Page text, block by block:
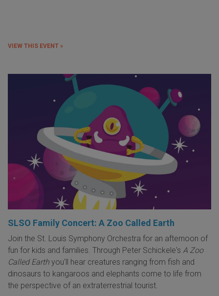
VIEW THIS EVENT »
SLSO Family Concert: A Zoo Called Earth
Join the St. Louis Symphony Orchestra for an afternoon of
fun for kids and families. Through Peter Schickele's A Zoo
Called Earth you'll hear creatures ranging from fish and
dinosaurs to kangaroos and elephants come to life from
the perspective of an extraterrestrial tourist.